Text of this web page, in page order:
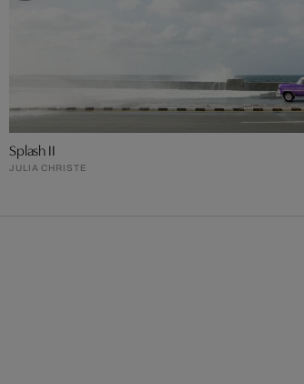
Splash II
JULIA CHRISTE